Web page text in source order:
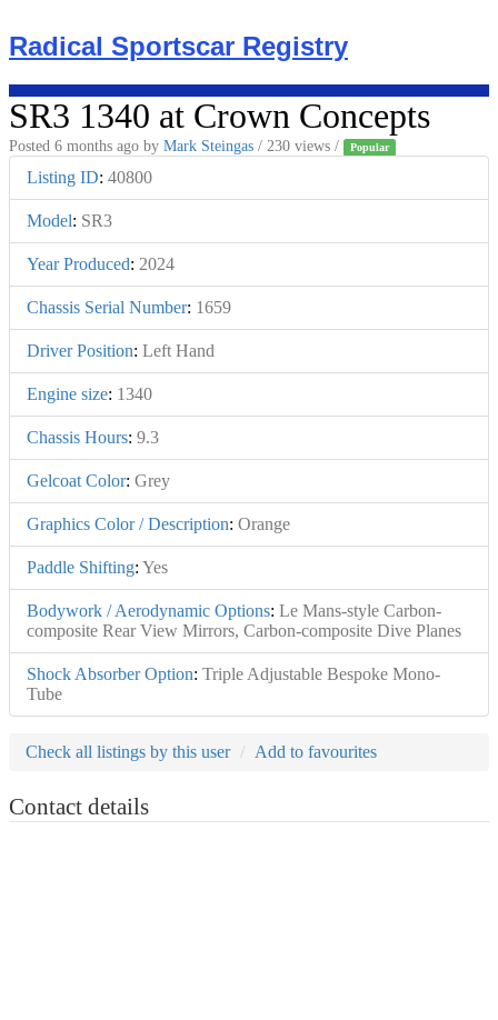
to
content
Radical Sportscar Registry
SR3 1340 at Crown Concepts
Posted 6 months ago by Mark Steingas / 230 views / Popular
Listing ID: 40800
Model: SR3
Year Produced: 2024
Chassis Serial Number: 1659
Driver Position: Left Hand
Engine size: 1340
Chassis Hours: 9.3
Gelcoat Color: Grey
Graphics Color / Description: Orange
Paddle Shifting: Yes
Bodywork / Aerodynamic Options: Le Mans-style Carbon-
composite Rear View Mirrors, Carbon-composite Dive Planes
Shock Absorber Option: Triple Adjustable Bespoke Mono-
Tube
Check all listings by this user Add to favourites
Contact details